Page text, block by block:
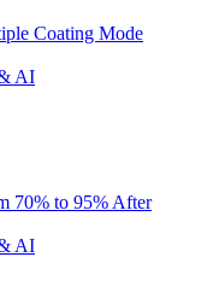
Coating Mode
AI
70% to 95% After
AI